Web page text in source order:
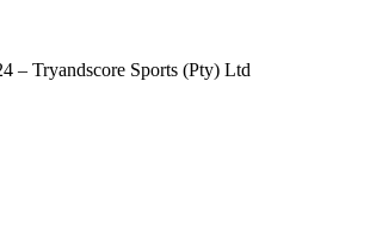
– Tryandscore Sports (Pty) Ltd